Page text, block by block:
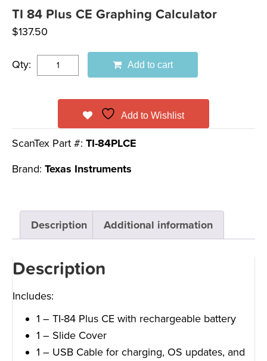
TI 84 Plus CE Graphing Calculator
$137.50
Qty: Add to cart
Add to Wishlist
ScanTex Part #: TI-84PLCE
Brand: Texas Instruments
Description Additional information
Description
Includes:
1 – TI-84 Plus CE with rechargeable battery
1 – Slide Cover
1 – USB Cable for charging, OS updates, and